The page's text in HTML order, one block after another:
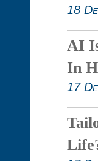
18
AI
In
17